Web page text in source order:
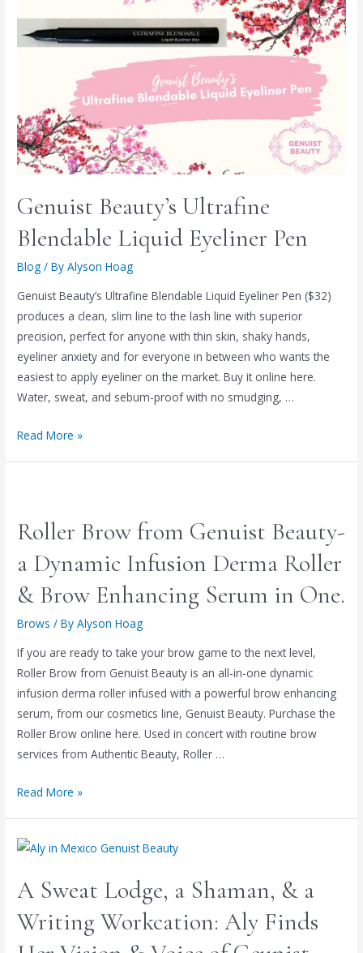
Genuist Beauty’s Ultrafine
Blendable Liquid Eyeliner Pen
Blog / ByAlyson Hoag
Genuist Beauty’s Ultrafine Blendable Liquid Eyeliner Pen ($32)
produces a clean, slim line to the lash line with superior
precision, perfect for anyone with thin skin, shaky hands,
eyeliner anxiety and for everyone in between who wants the
easiest to apply eyeliner on the market. Buy it online here.
Water, sweat, and sebum-proof with no smudging, …
Read More »
Roller Brow from Genuist Beauty-
a Dynamic Infusion Derma Roller
& Brow Enhancing Serum in One.
Brows / ByAlyson Hoag
If you are ready to take your brow game to the next level,
Roller Brow from Genuist Beauty is an all-in-one dynamic
infusion derma roller infused with a powerful brow enhancing
serum, from our cosmetics line, Genuist Beauty. Purchase the
Roller Brow online here. Used in concert with routine brow
services from Authentic Beauty, Roller …
Read More »
A Sweat Lodge, a Shaman, & a
Writing Workcation: Aly Finds